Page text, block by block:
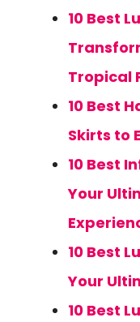
10 Best
Tropical
10 Best
Skirts to
10 Best
Your
10 Best
Your
10 Best